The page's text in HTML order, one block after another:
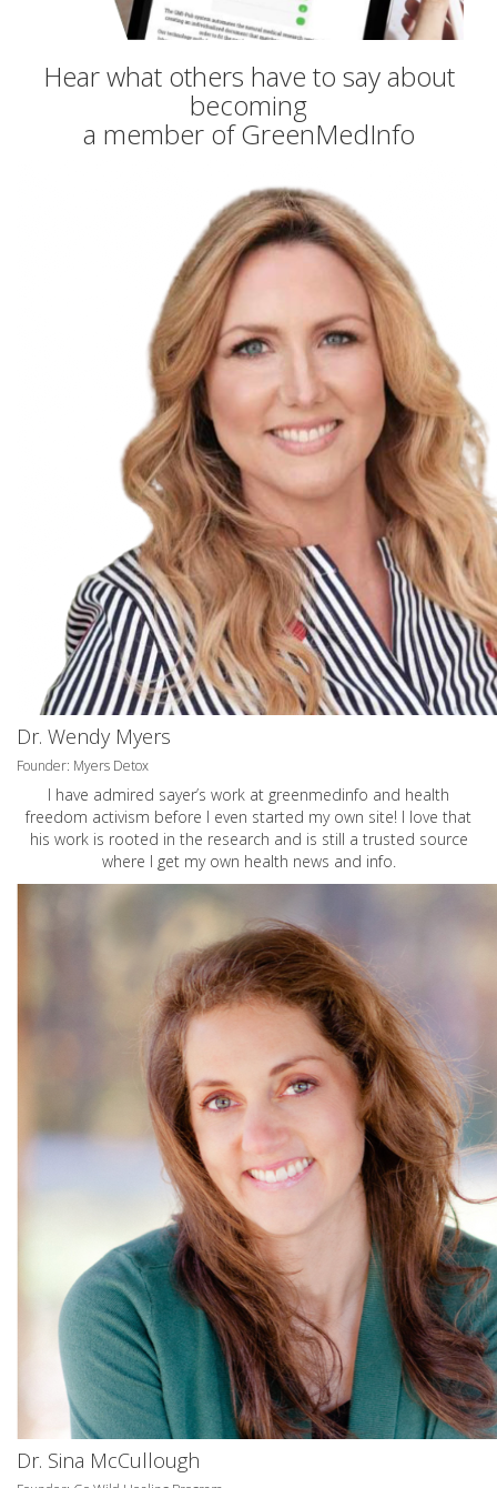
Hear what others have to say about
becoming
a member of GreenMedInfo
Dr. Wendy Myers
Founder: Myers Detox
I have admired sayer’s work at greenmedinfo and health
freedom activism before I even started my own site! I love that
his work is rooted in the research and is still a trusted source
where I get my own health news and info.
Dr. Sina McCullough